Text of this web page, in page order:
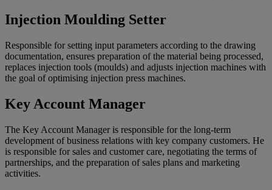
Injection Moulding Setter
Responsible for setting input parameters according to the drawing
documentation, ensures preparation of the material being processed,
replaces injection tools (moulds) and adjusts injection machines with
the goal of optimising injection press machines.
Key Account Manager
The Key Account Manager is responsible for the long-term
development of business relations with key company customers. He
is responsible for sales and customer care, negotiating the terms of
partnerships, and the preparation of sales plans and marketing
activities.